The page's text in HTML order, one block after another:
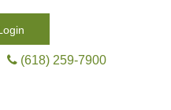
(618) 259-7900